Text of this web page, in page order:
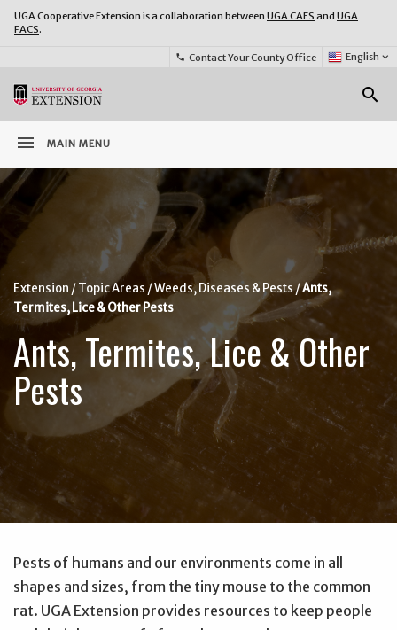
UGA Cooperative Extension is a collaboration between UGA CAES and UGA
FACS.
phone Contact Your County Office
Select
Language:
English keyboard_arrow_down
search
menu MAIN MENU
Extension Topic Areas Weeds, Diseases & Pests Ants,
Termites, Lice & Other Pests
Ants, Termites, Lice & Other
Pests
Pests of humans and our environments come in all
shapes and sizes, from the tiny mouse to the common
rat. UGA Extension provides resources to keep people